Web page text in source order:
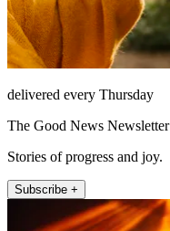
delivered every Thursday
The Good News Newsletter
Stories of progress and joy.
Subscribe +